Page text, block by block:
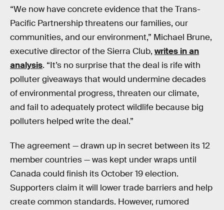
“We now have concrete evidence that the Trans-
Pacific Partnership threatens our families, our
communities, and our environment,” Michael Brune,
executive director of the Sierra Club, writes in an
analysis. “It’s no surprise that the deal is rife with
polluter giveaways that would undermine decades
of environmental progress, threaten our climate,
and fail to adequately protect wildlife because big
polluters helped write the deal.”
The agreement — drawn up in secret between its 12
member countries — was kept under wraps until
Canada could finish its October 19 election.
Supporters claim it will lower trade barriers and help
create common standards. However, rumored